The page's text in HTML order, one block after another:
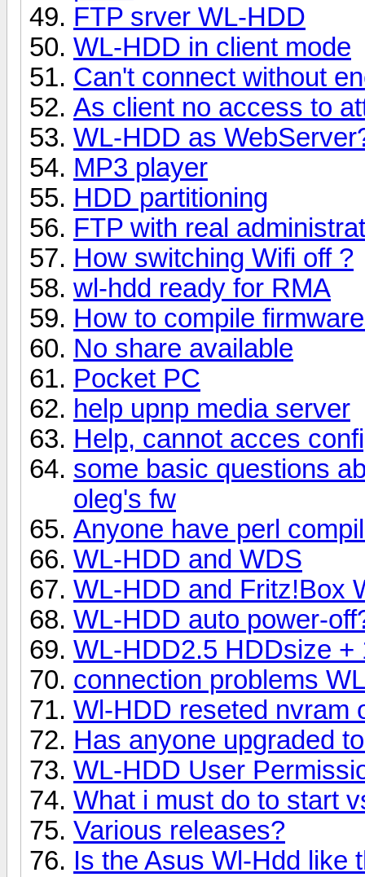
FTP srver WL-HDD
WL-HDD in client mode
Can't connect without
As client no access to
WL-HDD as
MP3 player
HDD partitioning
FTP with real
How switching Wifi off ?
wl-hdd ready for RMA
How to compile
No share available
Pocket PC
help upnp media server
Help, cannot acces
some basic questions
oleg's fw
Anyone have perl
WL-HDD and WDS
WL-HDD and Fritz!Box
WL-HDD auto power-
WL-HDD2.5 HDDsize +
connection problems
Wl-HDD reseted nvram
Has anyone upgraded
WL-HDD User
What i must do to start
Various releases?
Is the Asus Wl-Hdd like